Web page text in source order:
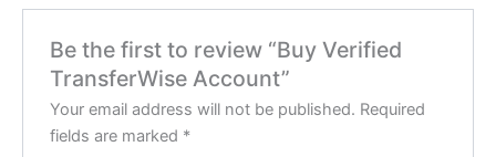
Be the first to review “Buy Verified
TransferWise Account”
Your email address will not be published. Required
fields are marked *